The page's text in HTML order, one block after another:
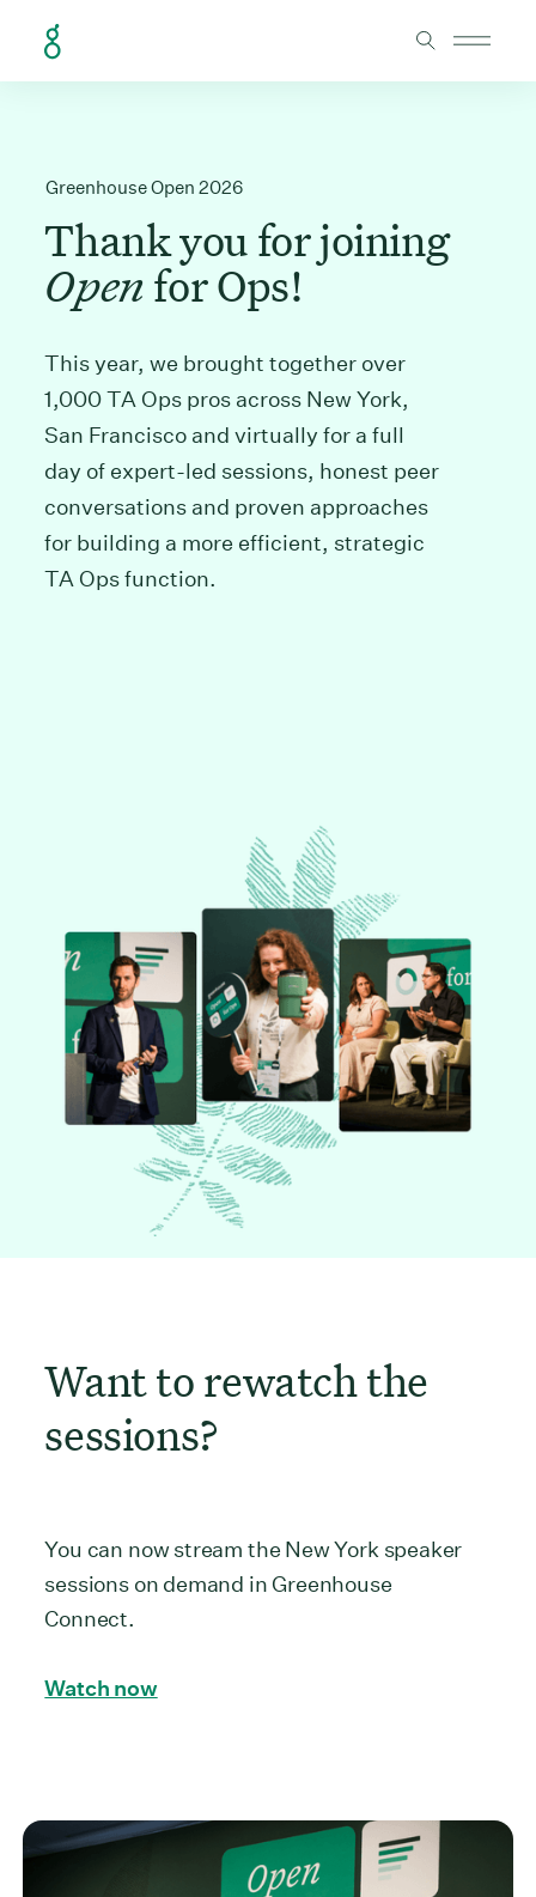
Greenhouse Open 2026
Thank you for joining
Open for Ops!
This year, we brought together over
1,000 TA Ops pros across New York,
San Francisco and virtually for a full
day of expert-led sessions, honest peer
conversations and proven approaches
for building a more efficient, strategic
TA Ops function.
Want to rewatch the
sessions?
You can now stream the New York speaker
sessions on demand in Greenhouse
Connect.
Watch now